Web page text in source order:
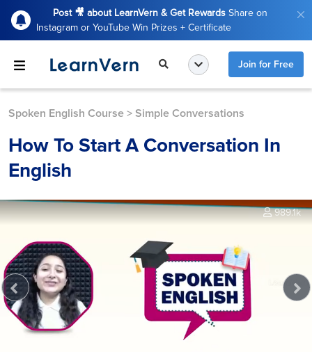
Post 🎥 about LearnVern & Get Rewards Share on
Instagram or YouTube Win Prizes + Certificate
Join for Free
Spoken English Course > Simple Conversations
How To Start A Conversation In
English
989.1k